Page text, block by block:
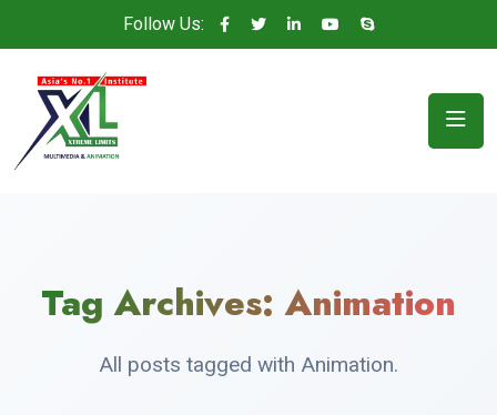
Follow Us:
Tag Archives:Animation
All posts tagged with Animation.